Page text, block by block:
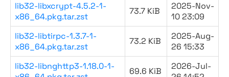
lib32-libxcrypt-4.5.2-1-
x86_64.pkg.tar.zst
73.7 KiB
2025-Nov-
10 23:09
lib32-libtirpc-1.3.7-1-
x86_64.pkg.tar.zst
73.2 KiB
2025-Aug-
26 15:33
lib32-libnghttp3-1.18.0-1-
69.6 KiB
2026-Jul-